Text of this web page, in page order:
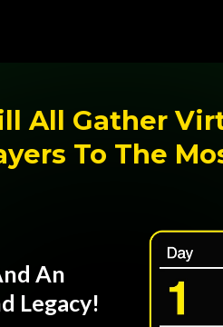
All Gather
To The
An
Legacy!